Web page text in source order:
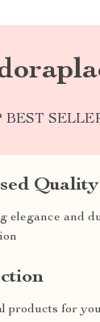
BEST
Quality
elegance and
products for